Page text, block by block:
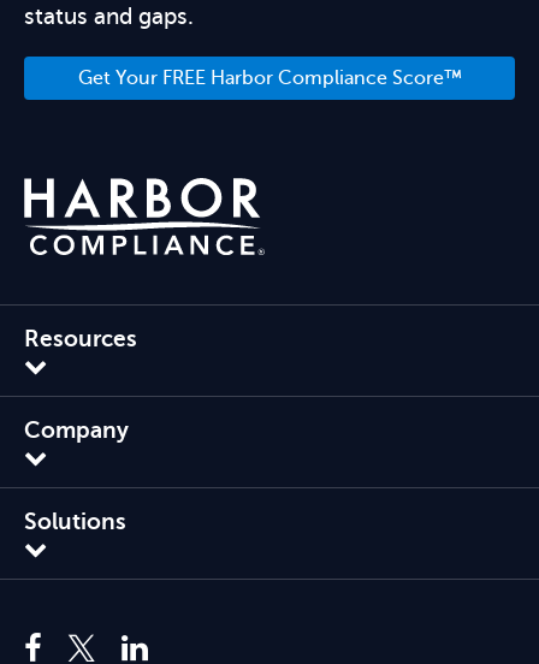
status and gaps.
Get Your FREE Harbor Compliance Score™
Resources
Company
Solutions